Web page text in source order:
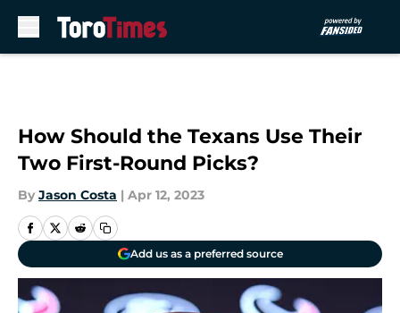
How Should the Texans Use Their
Two First-Round Picks?
By Jason Costa | Apr 12, 2023
Add us as a preferred source